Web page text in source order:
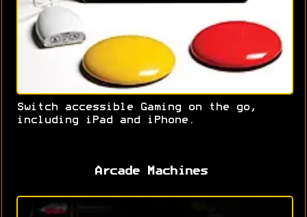
Switch accessible Gaming on the go,
including iPad and iPhone.
Arcade Machines